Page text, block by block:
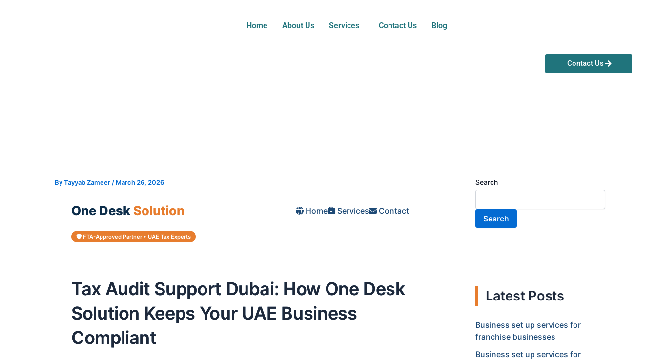
Home About Us Services Contact Us Blog
Contact Us
ByTayyab Zameer / March 26, 2026
One Desk Solution Home Services Contact
FTA-Approved Partner • UAE Tax Experts
Tax Audit Support Dubai: How One Desk
Solution Keeps Your UAE Business
Compliant
Search
Search
Latest Posts
Business set up services for
franchise businesses
Business set up services for